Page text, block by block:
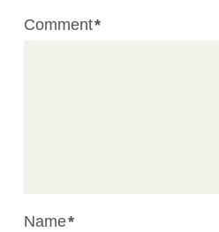
Comment*
Name*